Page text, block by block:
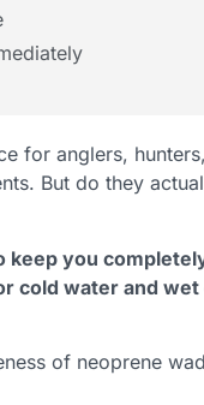
for anglers,
But do they
keep you
cold water and
of neoprene